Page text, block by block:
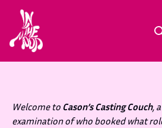
Welcome to Cason’s Casting Couch,
examination of who booked what